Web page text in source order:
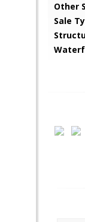
Other
Sale